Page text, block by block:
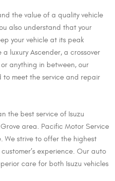
the value of a quality vehicle
also understand that your
your vehicle at its peak
luxury Ascender, a crossover
anything in between, our
meet the service and repair
the best service of Isuzu
area. Pacific Motor Service
We strive to offer the highest
experience. Our auto
care for both Isuzu vehicles